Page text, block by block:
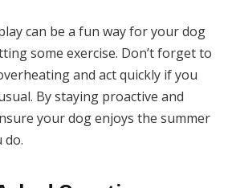
can be a fun way for your dog
some exercise. Don’t forget to
and act quickly if you
By staying proactive and
your dog enjoys the summer
do.